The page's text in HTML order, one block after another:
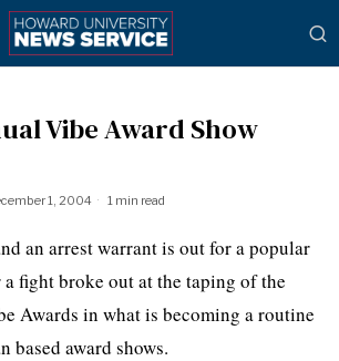
Vibe Award Show
1, 2004 1 min read
an arrest warrant is out for a popular
fight broke out at the taping of the
Awards in what is becoming a routine
based award shows.